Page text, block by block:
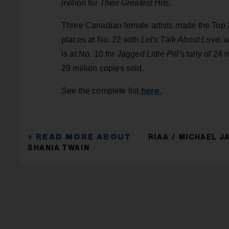
million for Their Greatest Hits.
Three Canadian female artists made the
places at No. 22 with Let's Talk About Love,
is at No. 10 for Jagged Little Pill's tally of 24
29 million copies sold.
See the complete list here.
RIAA MICHAEL
SHANIA TWAIN